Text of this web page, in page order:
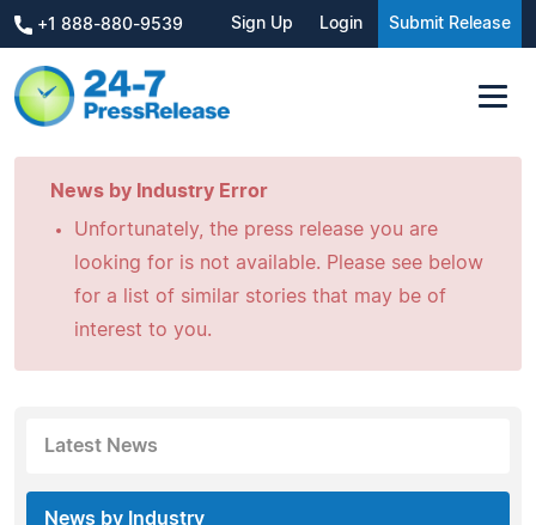
+1 888-880-9539 Sign Up Login Submit Release
News by Industry Error
Unfortunately, the press release you are
looking for is not available. Please see below
for a list of similar stories that may be of
interest to you.
Latest News
News by Industry